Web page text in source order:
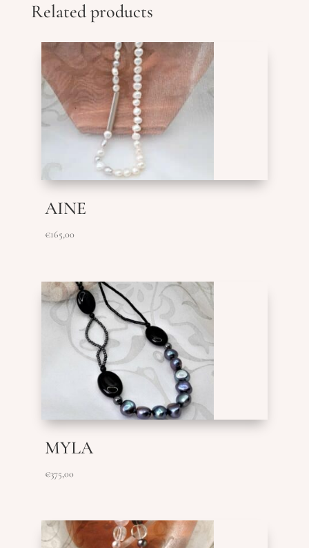
Related products
AINE
€165,00
MYLA
€375,00